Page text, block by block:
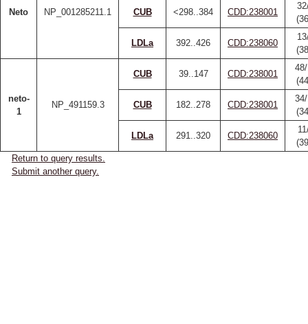
Neto NP_001285211.1 CUB <298..384 CDD:238001
LDLa 392..426 CDD:238060
neto-
1
NP_491159.3
CUB 39..147 CDD:238001
CUB 182..278 CDD:238001
LDLa 291..320 CDD:238060
Return to query results.
Submit another query.